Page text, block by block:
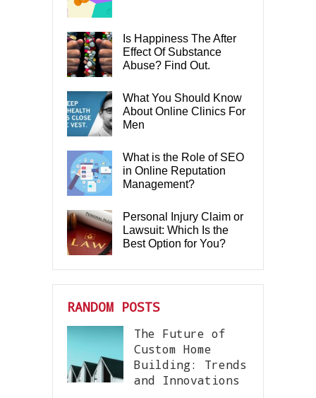
Is Happiness The After
Effect Of Substance
Abuse? Find Out.
What You Should Know
About Online Clinics For
Men
What is the Role of SEO
in Online Reputation
Management?
Personal Injury Claim or
Lawsuit: Which Is the
Best Option for You?
RANDOM POSTS
The Future of
Custom Home
Building: Trends
and Innovations